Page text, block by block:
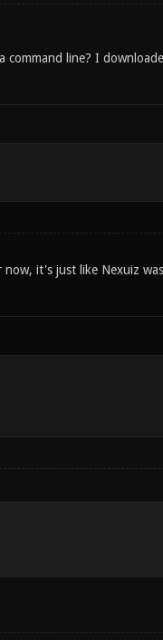
line? I
it's just like Nexuiz